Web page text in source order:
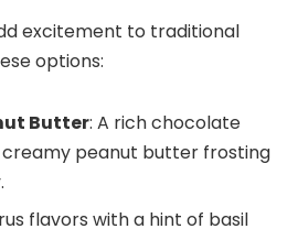
excitement to traditional
options:
Butter: A rich chocolate
peanut butter frosting
flavors with a hint of basil